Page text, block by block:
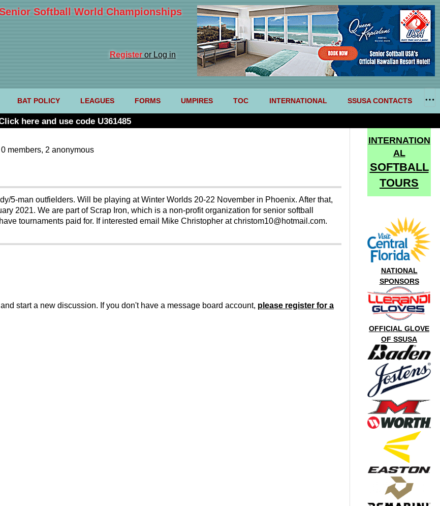
Softball World Championships
Registeror Log in
BAT POLICY LEAGUES FORMS UMPIRES TOC INTERNATIONAL SSUSA CONTACTS
here and use code U361485
members, 2 anonymous
5-man outfielders. Will be playing at Winter Worlds 20-22 November in Phoenix. After that,
2021. We are part of Scrap Iron, which is a non-profit organization for senior softball
tournaments paid for. If interested email Mike Christopher at christom10@hotmail.com.
start a new discussion. If you don't have a message board account, please register for a
INTERNATION
AL
SOFTBALL
TOURS
NATIONAL
SPONSORS
OFFICIAL GLOVE
OF SSUSA